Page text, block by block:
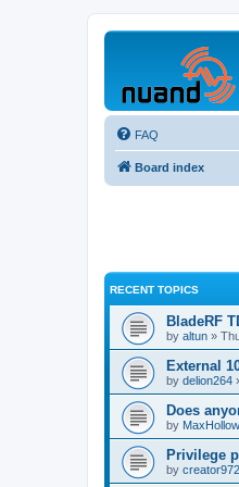
FAQ
Board index
RECENT TOPICS
BladeRF
by altun »
External
by delion264
Does
by
Privilege
by